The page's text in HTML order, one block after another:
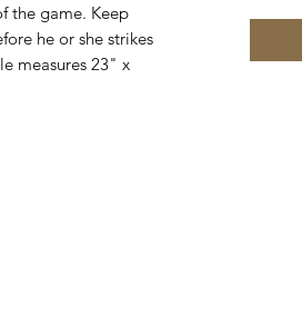
the game. Keep
he or she strikes
measures 23" x